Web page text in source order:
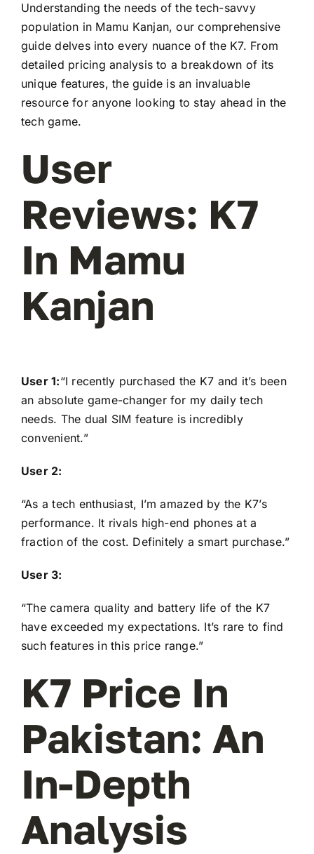
Understanding the needs of the tech-savvy
population in Mamu Kanjan, our comprehensive
guide delves into every nuance of the K7. From
detailed pricing analysis to a breakdown of its
unique features, the guide is an invaluable
resource for anyone looking to stay ahead in the
tech game.
User
Reviews: K7
In Mamu
Kanjan
User 1:“I recently purchased the K7 and it’s been
an absolute game-changer for my daily tech
needs. The dual SIM feature is incredibly
convenient.”
User 2:
“As a tech enthusiast, I’m amazed by the K7’s
performance. It rivals high-end phones at a
fraction of the cost. Definitely a smart purchase.”
User 3:
“The camera quality and battery life of the K7
have exceeded my expectations. It’s rare to find
such features in this price range.”
K7 Price In
Pakistan: An
In-Depth
Analysis